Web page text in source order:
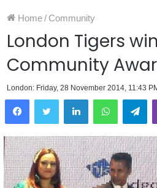
Home/ Community
London Tigers
Community
London: Friday, 28 November 2014, 11:43
LinkedIn